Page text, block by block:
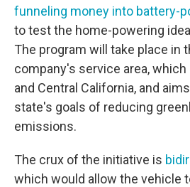
funneling money into battery-
to test the home-powering
The program will take place in
company's service area,
and Central California, and
state's goals of reducing
emissions.
The crux of the initiative is
which would allow the vehicle